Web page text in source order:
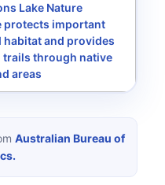
Lake Nature
protects important
habitat and provides
trails through native
areas
Australian Bureau of